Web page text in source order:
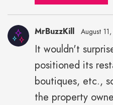
MrBuzzKill August
It wouldn't
positioned its
boutiques, etc.,
the property